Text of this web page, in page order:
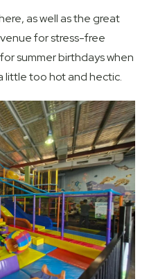
as well as the great
for stress-free
summer birthdays when
little too hot and hectic.